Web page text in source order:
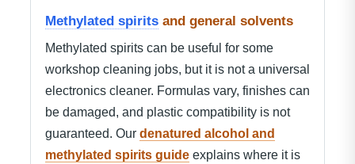
Methylated spirits and general solvents
Methylated spirits can be useful for some
workshop cleaning jobs, but it is not a universal
electronics cleaner. Formulas vary, finishes can
be damaged, and plastic compatibility is not
guaranteed. Our denatured alcohol and
methylated spirits guide explains where it is